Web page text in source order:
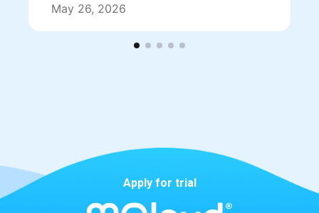
multi-day hyperscaler outages this…
May 26, 2026
Apply for trial